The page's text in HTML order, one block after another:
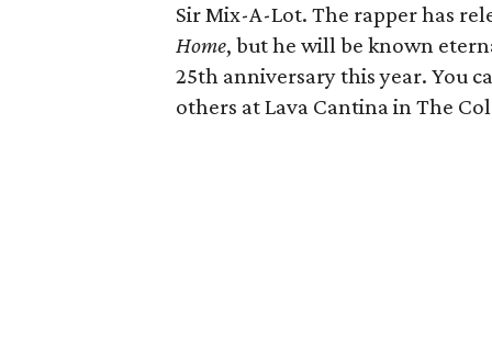
Sir Mix-A-Lot. The rapper has
Home, but he will be known
25th anniversary this year. You
others at Lava Cantina in The